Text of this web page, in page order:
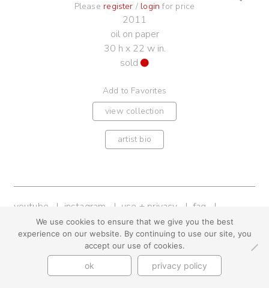
Please register / login for price
2011
oil on paper
30 h x 22 w in.
sold
Add to Favorites
view collection
artist bio
youtube instagram use + privacy
faq
contact us
© Cynthia Byrnes 2026
We use cookies to ensure that we give you the best
experience on our website. By continuing to use our site, you
accept our use of cookies.
ok privacy policy